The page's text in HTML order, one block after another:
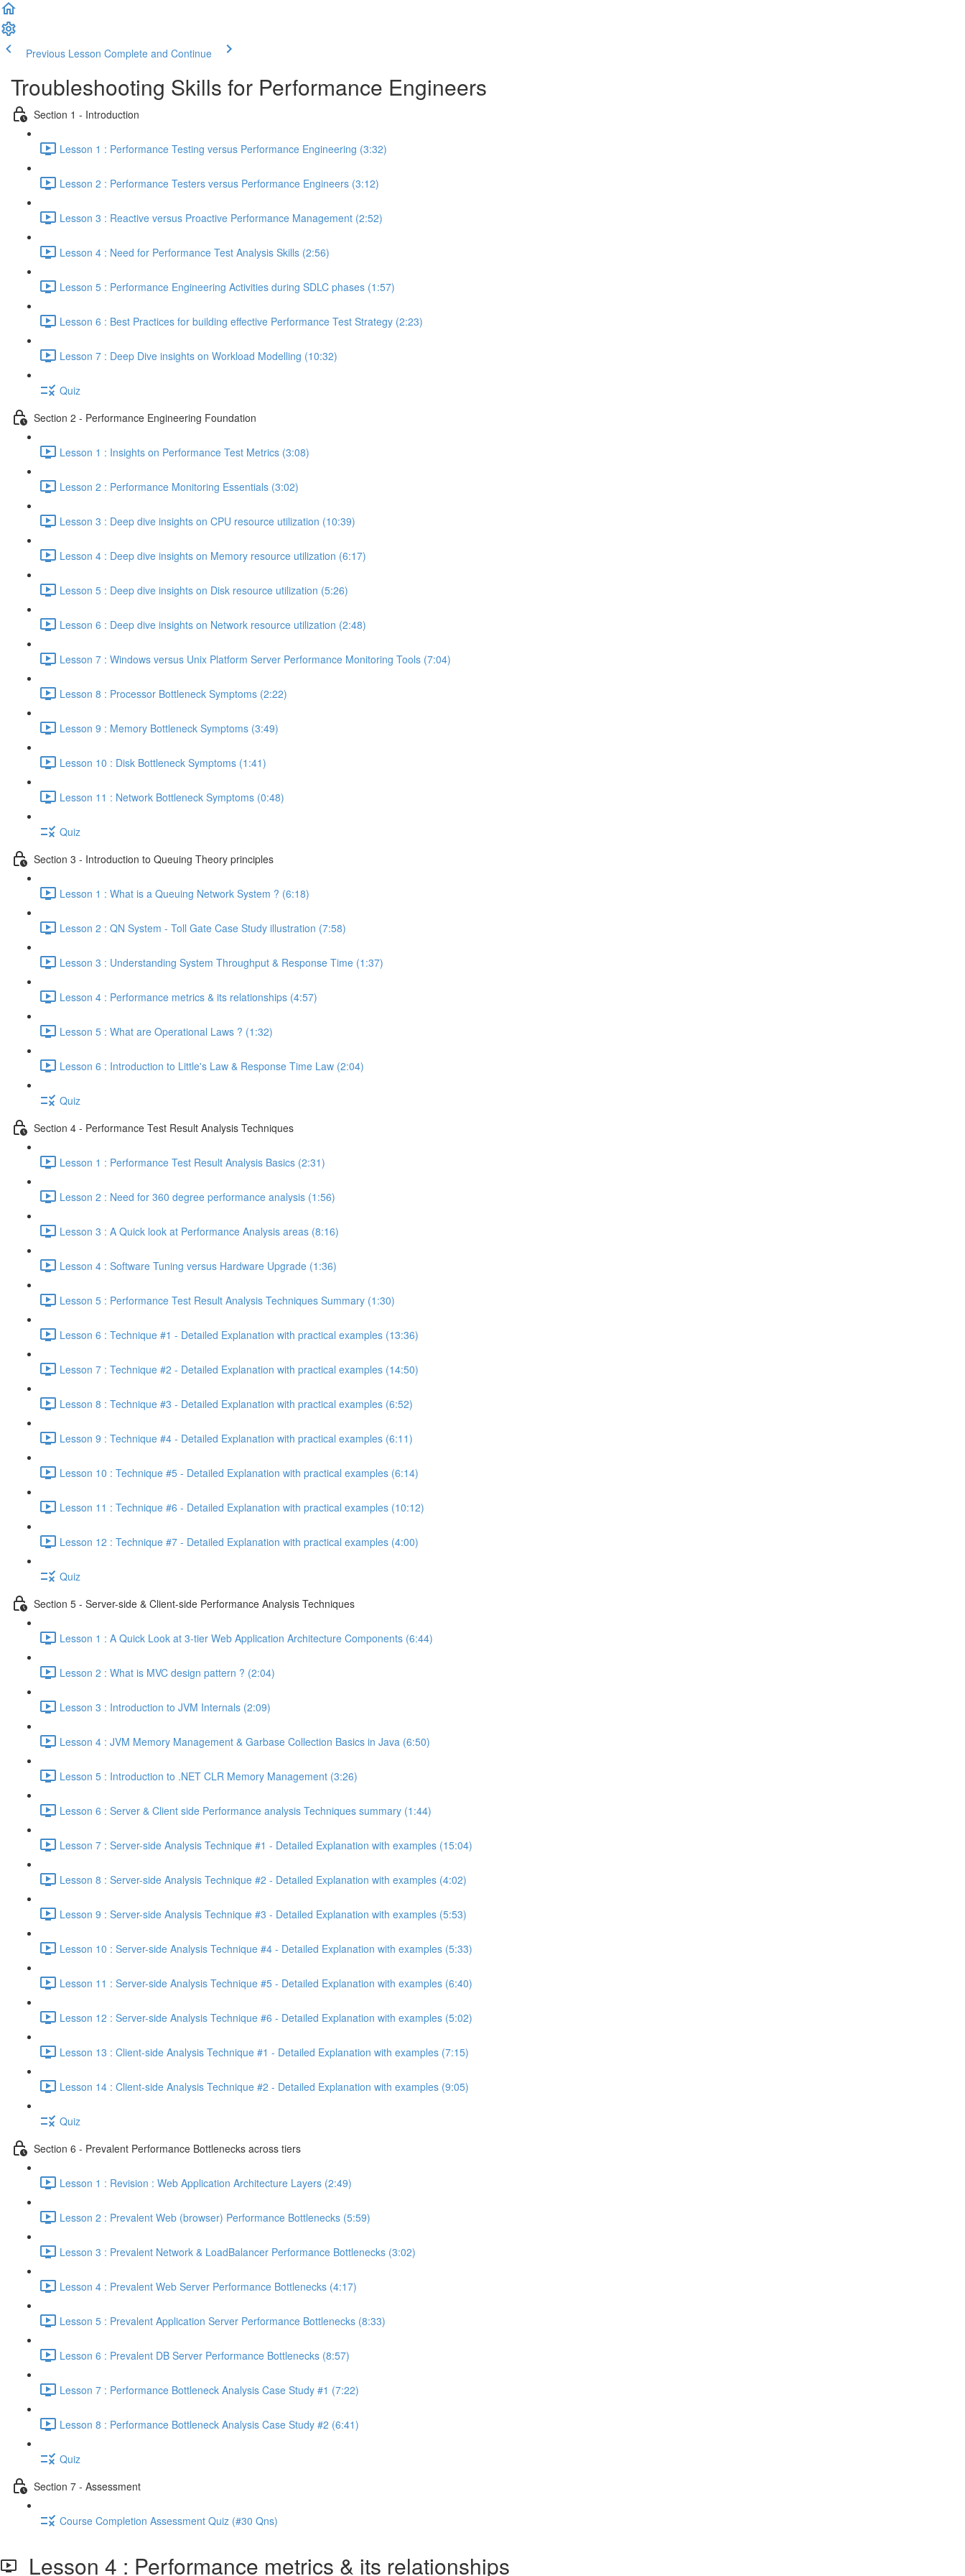
Previous Lesson Complete and Continue
Troubleshooting Skills for Performance Engineers
Section 1 - Introduction
Lesson 1 : Performance Testing versus Performance Engineering (3:32)
Lesson 2 : Performance Testers versus Performance Engineers (3:12)
Lesson 3 : Reactive versus Proactive Performance Management (2:52)
Lesson 4 : Need for Performance Test Analysis Skills (2:56)
Lesson 5 : Performance Engineering Activities during SDLC phases (1:57)
Lesson 6 : Best Practices for building effective Performance Test Strategy (2:23)
Lesson 7 : Deep Dive insights on Workload Modelling (10:32)
Quiz
Section 2 - Performance Engineering Foundation
Lesson 1 : Insights on Performance Test Metrics (3:08)
Lesson 2 : Performance Monitoring Essentials (3:02)
Lesson 3 : Deep dive insights on CPU resource utilization (10:39)
Lesson 4 : Deep dive insights on Memory resource utilization (6:17)
Lesson 5 : Deep dive insights on Disk resource utilization (5:26)
Lesson 6 : Deep dive insights on Network resource utilization (2:48)
Lesson 7 : Windows versus Unix Platform Server Performance Monitoring Tools (7:04)
Lesson 8 : Processor Bottleneck Symptoms (2:22)
Lesson 9 : Memory Bottleneck Symptoms (3:49)
Lesson 10 : Disk Bottleneck Symptoms (1:41)
Lesson 11 : Network Bottleneck Symptoms (0:48)
Quiz
Section 3 - Introduction to Queuing Theory principles
Lesson 1 : What is a Queuing Network System ? (6:18)
Lesson 2 : QN System - Toll Gate Case Study illustration (7:58)
Lesson 3 : Understanding System Throughput & Response Time (1:37)
Lesson 4 : Performance metrics & its relationships (4:57)
Lesson 5 : What are Operational Laws ? (1:32)
Lesson 6 : Introduction to Little's Law & Response Time Law (2:04)
Quiz
Section 4 - Performance Test Result Analysis Techniques
Lesson 1 : Performance Test Result Analysis Basics (2:31)
Lesson 2 : Need for 360 degree performance analysis (1:56)
Lesson 3 : A Quick look at Performance Analysis areas (8:16)
Lesson 4 : Software Tuning versus Hardware Upgrade (1:36)
Lesson 5 : Performance Test Result Analysis Techniques Summary (1:30)
Lesson 6 : Technique #1 - Detailed Explanation with practical examples (13:36)
Lesson 7 : Technique #2 - Detailed Explanation with practical examples (14:50)
Lesson 8 : Technique #3 - Detailed Explanation with practical examples (6:52)
Lesson 9 : Technique #4 - Detailed Explanation with practical examples (6:11)
Lesson 10 : Technique #5 - Detailed Explanation with practical examples (6:14)
Lesson 11 : Technique #6 - Detailed Explanation with practical examples (10:12)
Lesson 12 : Technique #7 - Detailed Explanation with practical examples (4:00)
Quiz
Section 5 - Server-side & Client-side Performance Analysis Techniques
Lesson 1 : A Quick Look at 3-tier Web Application Architecture Components (6:44)
Lesson 2 : What is MVC design pattern ? (2:04)
Lesson 3 : Introduction to JVM Internals (2:09)
Lesson 4 : JVM Memory Management & Garbase Collection Basics in Java (6:50)
Lesson 5 : Introduction to .NET CLR Memory Management (3:26)
Lesson 6 : Server & Client side Performance analysis Techniques summary (1:44)
Lesson 7 : Server-side Analysis Technique #1 - Detailed Explanation with examples (15:04)
Lesson 8 : Server-side Analysis Technique #2 - Detailed Explanation with examples (4:02)
Lesson 9 : Server-side Analysis Technique #3 - Detailed Explanation with examples (5:53)
Lesson 10 : Server-side Analysis Technique #4 - Detailed Explanation with examples (5:33)
Lesson 11 : Server-side Analysis Technique #5 - Detailed Explanation with examples (6:40)
Lesson 12 : Server-side Analysis Technique #6 - Detailed Explanation with examples (5:02)
Lesson 13 : Client-side Analysis Technique #1 - Detailed Explanation with examples (7:15)
Lesson 14 : Client-side Analysis Technique #2 - Detailed Explanation with examples (9:05)
Quiz
Section 6 - Prevalent Performance Bottlenecks across tiers
Lesson 1 : Revision : Web Application Architecture Layers (2:49)
Lesson 2 : Prevalent Web (browser) Performance Bottlenecks (5:59)
Lesson 3 : Prevalent Network & LoadBalancer Performance Bottlenecks (3:02)
Lesson 4 : Prevalent Web Server Performance Bottlenecks (4:17)
Lesson 5 : Prevalent Application Server Performance Bottlenecks (8:33)
Lesson 6 : Prevalent DB Server Performance Bottlenecks (8:57)
Lesson 7 : Performance Bottleneck Analysis Case Study #1 (7:22)
Lesson 8 : Performance Bottleneck Analysis Case Study #2 (6:41)
Quiz
Section 7 - Assessment
Course Completion Assessment Quiz (#30 Qns)
Lesson 4 : Performance metrics & its relationships